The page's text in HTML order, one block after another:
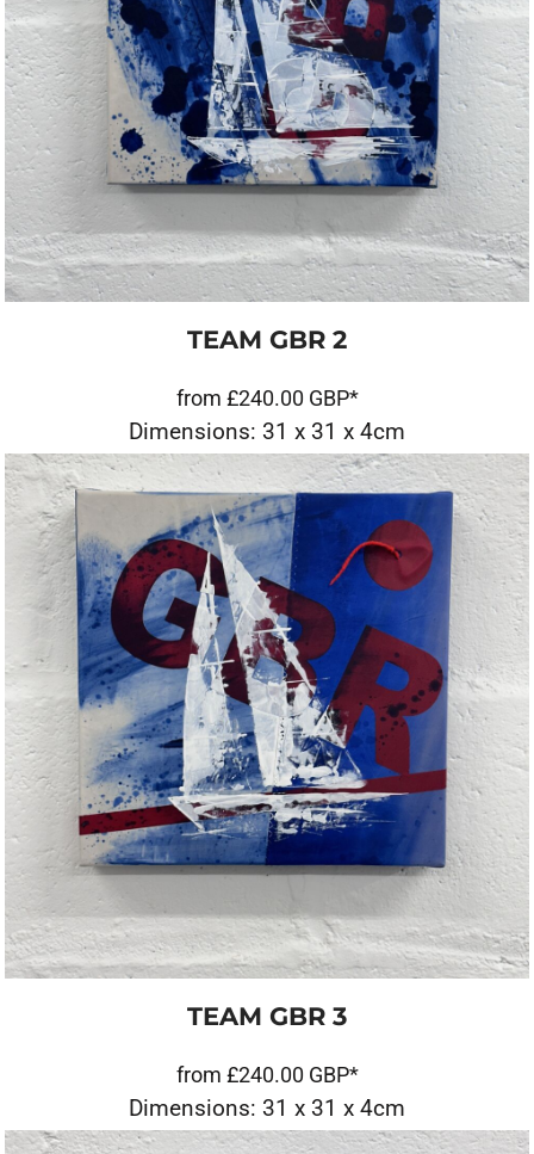
TEAM GBR 2
from £240.00 GBP*
Dimensions: 31 x 31 x 4cm
TEAM GBR 3
from £240.00 GBP*
Dimensions: 31 x 31 x 4cm